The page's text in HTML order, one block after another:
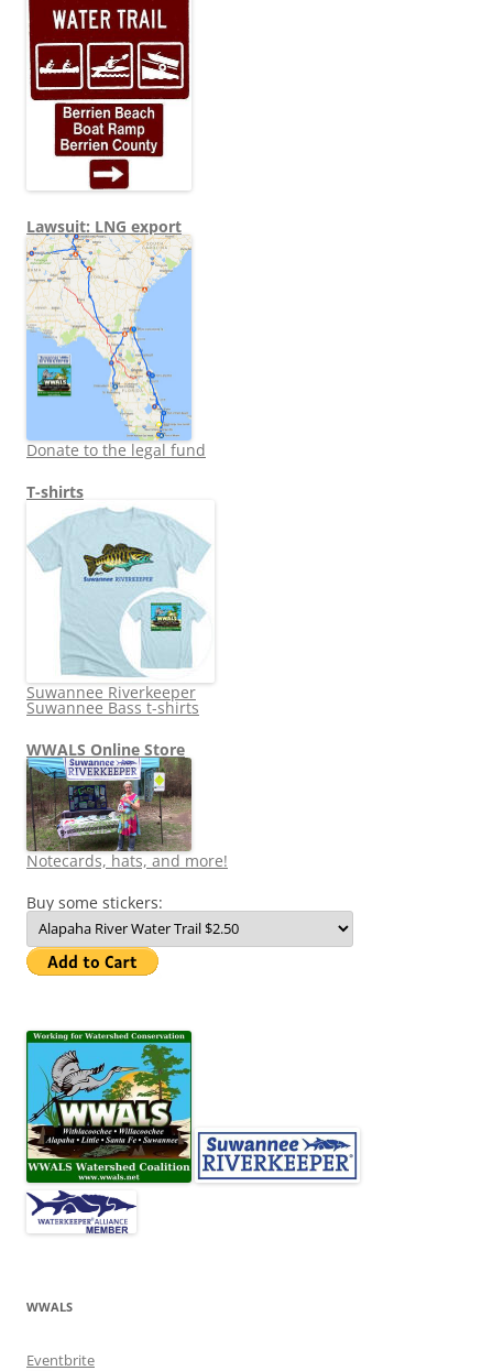
Lawsuit: LNG export
Donate to the legal fund
T-shirts
Suwannee Riverkeeper
Suwannee Bass t-shirts
WWALS Online Store
Notecards, hats, and more!
Buy some stickers:
WWALS
Eventbrite